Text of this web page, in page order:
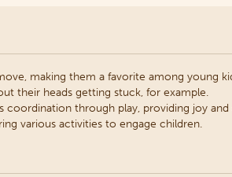
making them a favorite among young
their heads getting stuck, for example.
through play, providing joy
various activities to engage children.